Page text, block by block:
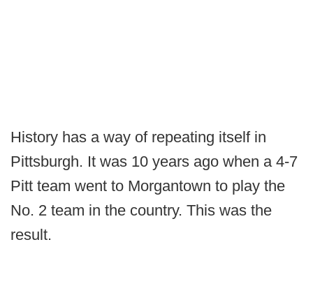
History has a way of repeating itself in
Pittsburgh. It was 10 years ago when a 4-7
Pitt team went to Morgantown to play the
No. 2 team in the country. This was the
result.